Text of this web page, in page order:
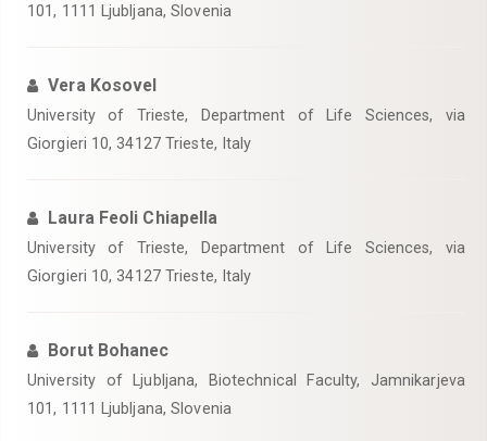
101, 1111 Ljubljana, Slovenia
Vera Kosovel
University of Trieste, Department of Life Sciences, via
Giorgieri 10, 34127 Trieste, Italy
Laura Feoli Chiapella
University of Trieste, Department of Life Sciences, via
Giorgieri 10, 34127 Trieste, Italy
Borut Bohanec
University of Ljubljana, Biotechnical Faculty, Jamnikarjeva
101, 1111 Ljubljana, Slovenia